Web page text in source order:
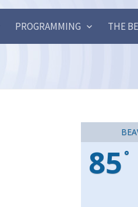
PROGRAMMING THE
85 °